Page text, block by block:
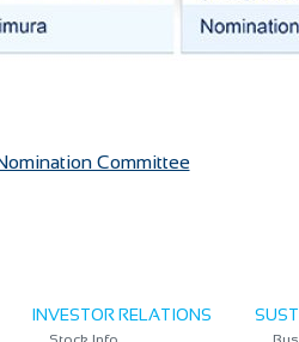
Committee
INVESTOR RELATIONS